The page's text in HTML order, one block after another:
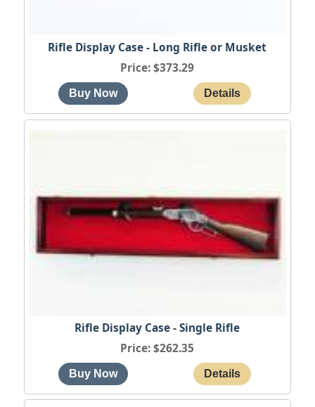
Rifle Display Case - Long Rifle or Musket
Price $373.29
Rifle Display Case - Single Rifle
Price $262.35